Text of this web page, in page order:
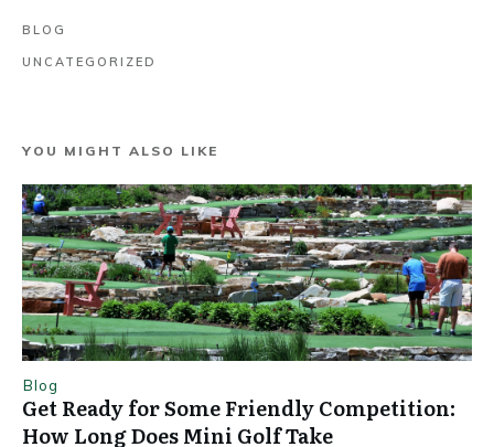
BLOG
UNCATEGORIZED
YOU MIGHT ALSO LIKE
Blog
Get Ready for Some Friendly Competition:
How Long Does Mini Golf Take